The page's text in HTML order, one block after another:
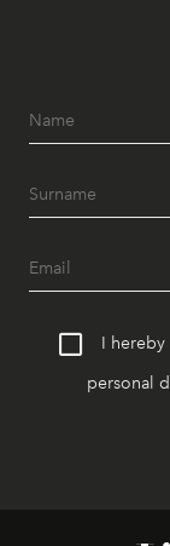
I
personal